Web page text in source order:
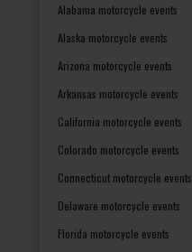
Alabama motorcycle events
Alaska motorcycle events
Arizona motorcycle events
Arkansas motorcycle events
California motorcycle events
Colorado motorcycle events
Connecticut motorcycle events
Delaware motorcycle events
Florida motorcycle events